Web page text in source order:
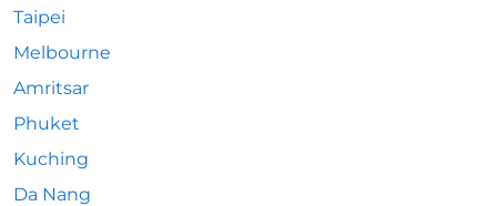
Taipei
Melbourne
Amritsar
Phuket
Kuching
Da Nang